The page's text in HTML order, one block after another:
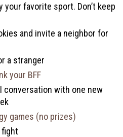
your favorite sport. Don’t keep
and invite a neighbor for
a stranger
your BFF
conversation with one new
games (no prizes)
fight